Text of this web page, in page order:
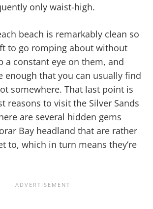
only waist-high.
beach is remarkably clean so
to go romping about without
a constant eye on them, and
enough that you can usually find
somewhere. That last point is
reasons to visit the Silver Sands
are several hidden gems
Bay headland that are rather
to, which in turn means they’re